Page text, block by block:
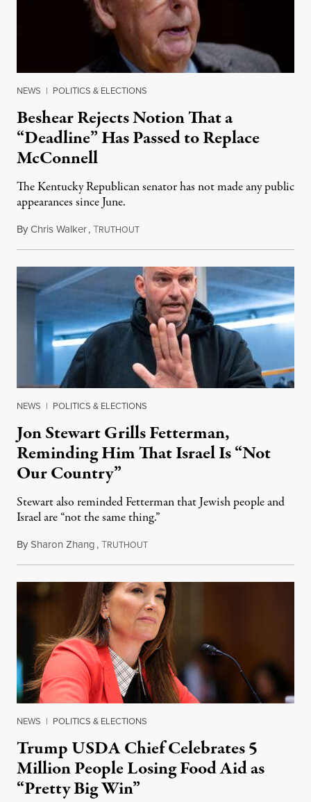
NEWS | POLITICS & ELECTIONS
Beshear Rejects Notion That a
“Deadline” Has Passed to Replace
McConnell
The Kentucky Republican senator has not made any public
appearances since June.
ByChris Walker,TRUTHOUTAugust 5, 2026
NEWS | POLITICS & ELECTIONS
Jon Stewart Grills Fetterman,
Reminding Him That Israel Is “Not
Our Country”
Stewart also reminded Fetterman that Jewish people and
Israel are “not the same thing.”
BySharon Zhang,TRUTHOUTAugust 5, 2026
NEWS | POLITICS & ELECTIONS
Trump USDA Chief Celebrates 5
Million People Losing Food Aid as
“Pretty Big Win”